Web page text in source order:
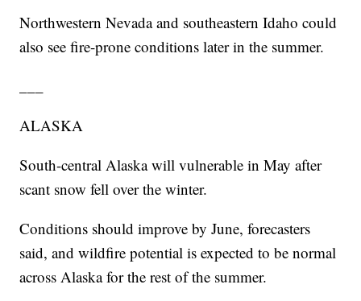
Northwestern Nevada and southeastern Idaho could
also see fire-prone conditions later in the summer.
ALASKA
South-central Alaska will vulnerable in May after
scant snow fell over the winter.
Conditions should improve by June, forecasters
said, and wildfire potential is expected to be normal
across Alaska for the rest of the summer.